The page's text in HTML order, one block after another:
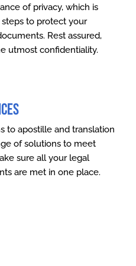
of privacy, which is
to protect your
Rest assured,
utmost confidentiality.
to apostille and translation
of solutions to meet
sure all your legal
are met in one place.